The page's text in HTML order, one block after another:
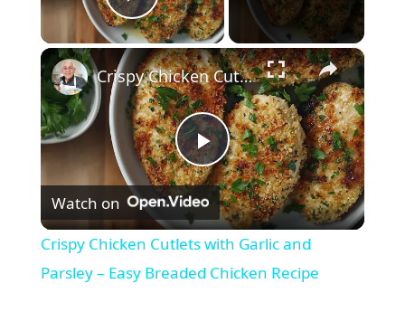
Play Video
×
P
l
a
Crispy Chicken Cutlets with Garlic and Parsley – Easy Breaded Chicken Recipe
Watch on
Crispy Chicken Cutlets with Garlic and
Parsley – Easy Breaded Chicken Recipe